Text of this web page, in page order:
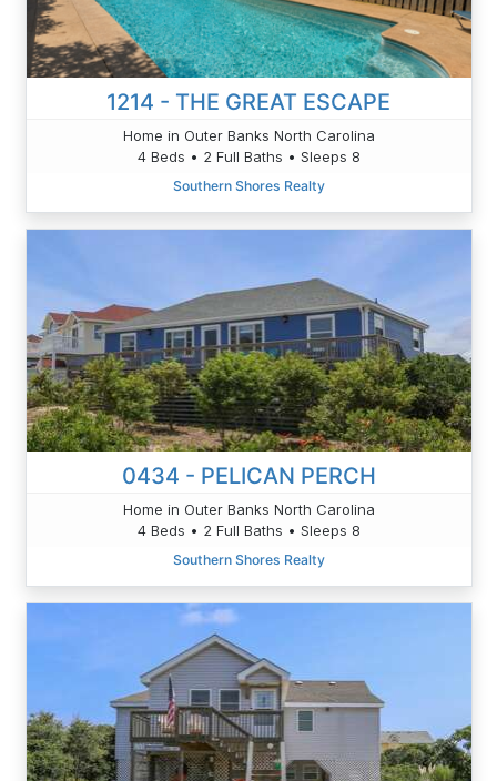
1214 - THE GREAT ESCAPE
Home in Outer Banks North Carolina
4 Beds • 2 Full Baths • Sleeps 8
Southern Shores Realty
0434 - PELICAN PERCH
Home in Outer Banks North Carolina
4 Beds • 2 Full Baths • Sleeps 8
Southern Shores Realty